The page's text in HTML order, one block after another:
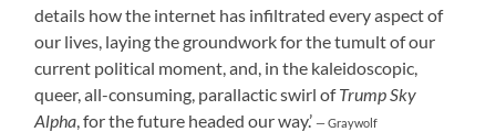
details how the internet has infiltrated every aspect of
our lives, laying the groundwork for the tumult of our
current political moment, and, in the kaleidoscopic,
queer, all-consuming, parallactic swirl ofTrump Sky
Alpha , for the future headed our way.’ — Graywolf